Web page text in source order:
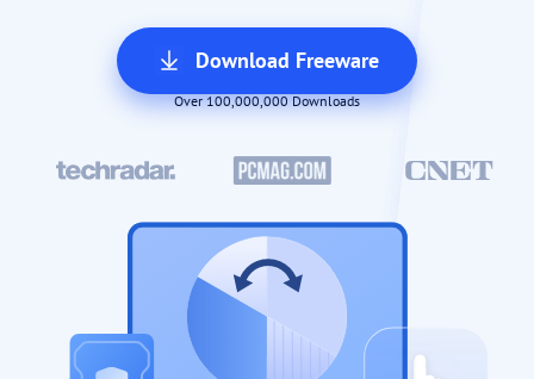
Download Freeware
Over 100,000,000 Downloads